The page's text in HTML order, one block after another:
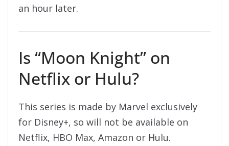
an hour later.
Is “Moon Knight” on
Netflix or Hulu?
This series is made by Marvel exclusively
for Disney+, so will not be available on
Netflix, HBO Max, Amazon or Hulu.